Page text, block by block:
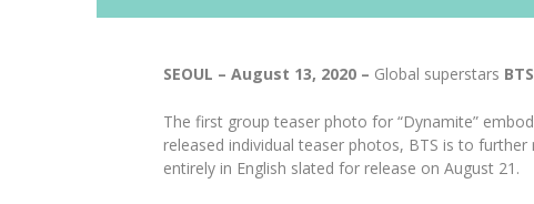
SEOUL – August 13, 2020 – Global superstars BTS
The first group teaser photo for “Dynamite”
released individual teaser photos, BTS is to
entirely in English slated for release on August 21.